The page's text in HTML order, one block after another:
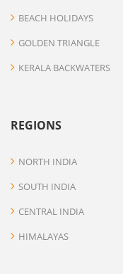
BEACH HOLIDAYS
GOLDEN TRIANGLE
KERALA BACKWATERS
REGIONS
NORTH INDIA
SOUTH INDIA
CENTRAL INDIA
HIMALAYAS